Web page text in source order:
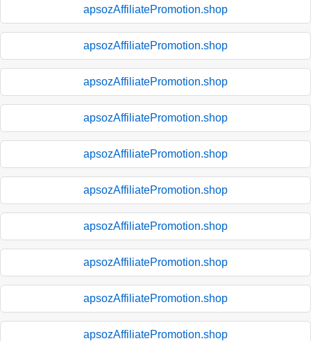
apsozAffiliatePromotion.shop
apsozAffiliatePromotion.shop
apsozAffiliatePromotion.shop
apsozAffiliatePromotion.shop
apsozAffiliatePromotion.shop
apsozAffiliatePromotion.shop
apsozAffiliatePromotion.shop
apsozAffiliatePromotion.shop
apsozAffiliatePromotion.shop
apsozAffiliatePromotion.shop